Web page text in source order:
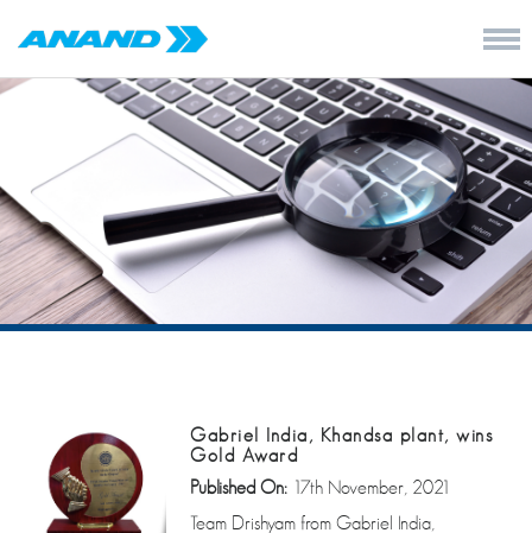
Gabriel India, Khandsa plant, wins
Gold Award
Published On: 17th November, 2021
Team Drishyam from Gabriel India,